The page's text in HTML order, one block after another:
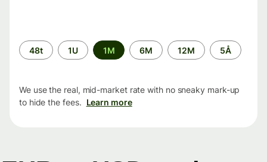
Time
period
48t 1U 1M 6M 12M 5Å
We use the real, mid-market rate with no sneaky mark-up
to hide the fees. Learn more